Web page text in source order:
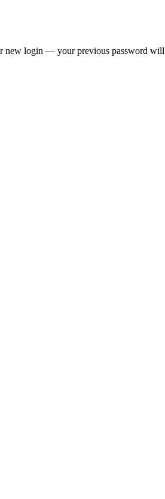
new login — your previous password